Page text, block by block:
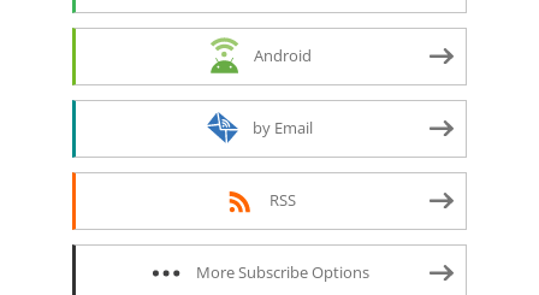
Android
by Email
RSS
More Subscribe Options